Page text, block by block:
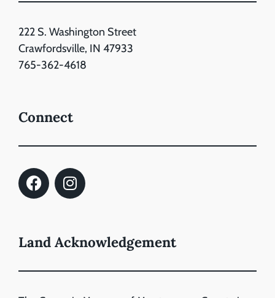
222 S. Washington Street
Crawfordsville, IN 47933
765-362-4618
Connect
Land Acknowledgement